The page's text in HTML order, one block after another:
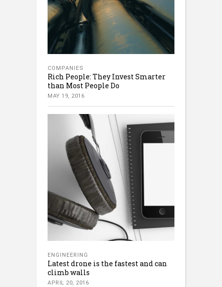
COMPANIES
Rich People: They Invest Smarter
than Most People Do
MAY 19, 2016
ENGINEERING
Latest drone is the fastest and can
climb walls
APRIL 20, 2016